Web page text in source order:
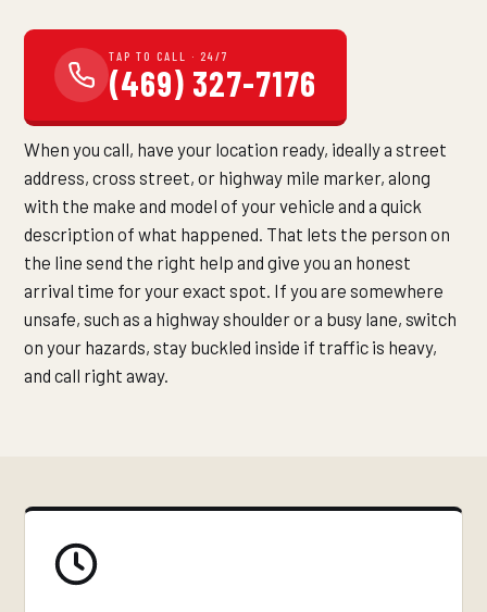
TAP TO CALL · 24/7
(469) 327-7176
When you call, have your location ready, ideally a street
address, cross street, or highway mile marker, along
with the make and model of your vehicle and a quick
description of what happened. That lets the person on
the line send the right help and give you an honest
arrival time for your exact spot. If you are somewhere
unsafe, such as a highway shoulder or a busy lane, switch
on your hazards, stay buckled inside if traffic is heavy,
and call right away.